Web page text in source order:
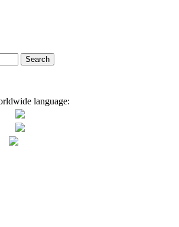
language: